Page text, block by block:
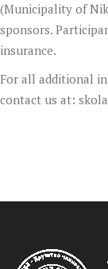
(Municipality of
sponsors.
insurance.
For all additional
contact us at: